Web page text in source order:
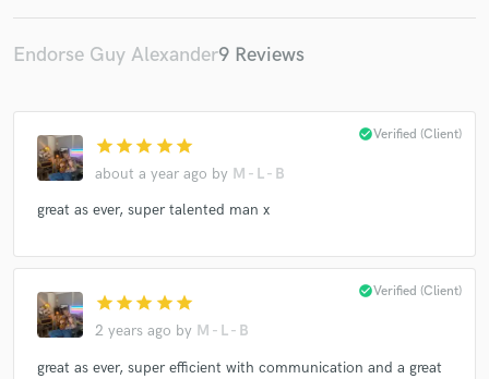
Endorse Guy Alexander9 Reviews
star star star star star
about a year ago by M - L - B
check_circleVerified (Client)
great as ever, super talented man x
star star star star star
2 years ago by M - L - B
check_circleVerified (Client)
great as ever, super efficient with communication and a great